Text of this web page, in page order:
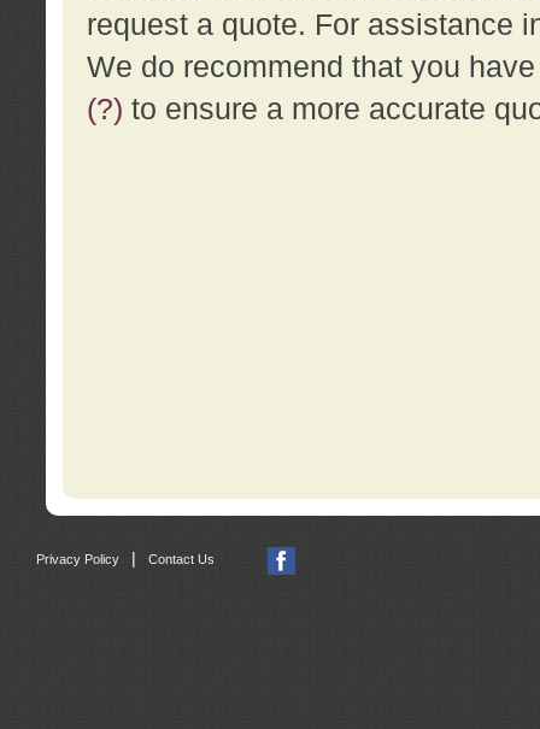
request a quote. For assistance
We do recommend that you
(?) to ensure a more accurate
Privacy Policy Contact Us